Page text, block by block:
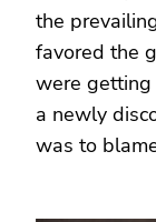
the
favored the
were getting
a newly
was to